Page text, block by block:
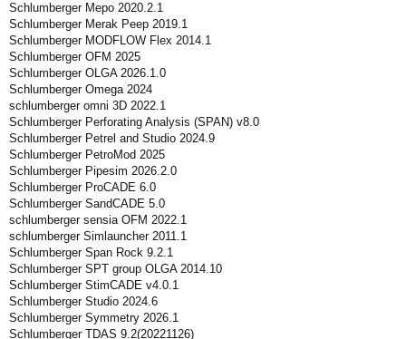
Schlumberger Mepo 2020.2.1
Schlumberger Merak Peep 2019.1
Schlumberger MODFLOW Flex 2014.1
Schlumberger OFM 2025
Schlumberger OLGA 2026.1.0
Schlumberger Omega 2024
schlumberger omni 3D 2022.1
Schlumberger Perforating Analysis (SPAN) v8.0
Schlumberger Petrel and Studio 2024.9
Schlumberger PetroMod 2025
Schlumberger Pipesim 2026.2.0
Schlumberger ProCADE 6.0
Schlumberger SandCADE 5.0
schlumberger sensia OFM 2022.1
schlumberger Simlauncher 2011.1
Schlumberger Span Rock 9.2.1
Schlumberger SPT group OLGA 2014.10
Schlumberger StimCADE v4.0.1
Schlumberger Studio 2024.6
Schlumberger Symmetry 2026.1
Schlumberger TDAS 9.2(20221126)